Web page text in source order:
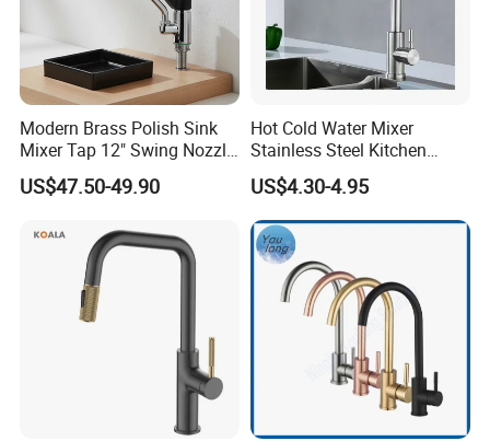
Modern Brass Polish Sink
Mixer Tap 12" Swing Nozzle
Deck Mounted Single-Hole
Installation for Hot & Cold
US$47.50-49.90
Hot Cold Water Mixer
Stainless Steel Kitchen
Faucet Single Hole 360
Degree Rotation Spring Pull
Down Valve Type Kitchen
Tap
US$4.30-4.95